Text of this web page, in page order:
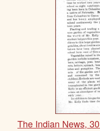
The Indian News,